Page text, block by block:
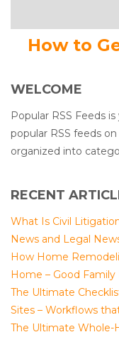
How to
WELCOME
Popular RSS Feeds
popular RSS feeds
organized into
RECENT
What Is Civil
News and Legal
How Home
Home – Good Family
The Ultimate
Sites – Workflows
The Ultimate Whole-